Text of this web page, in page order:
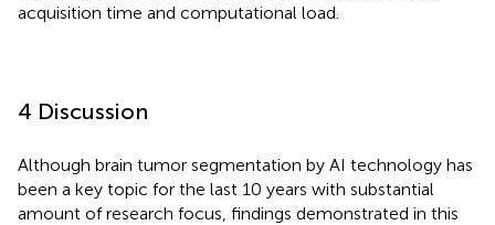
acquisition time and computational load.
4 Discussion
Although brain tumor segmentation by AI technology has
been a key topic for the last 10 years with substantial
amount of research focus, findings demonstrated in this